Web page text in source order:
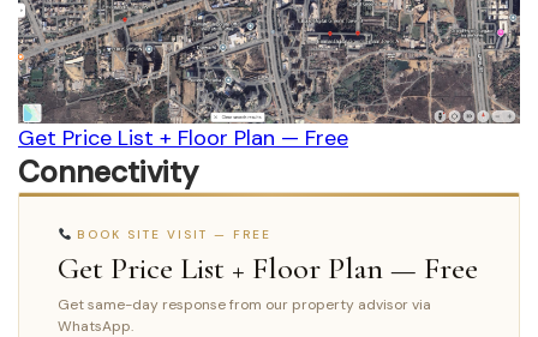
Get Price List + Floor Plan — Free
Connectivity
BOOK SITE VISIT — FREE
Get Price List + Floor Plan — Free
Get same-day response from our property advisor via
WhatsApp.